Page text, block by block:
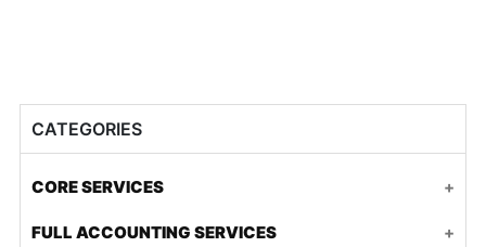
CATEGORIES
CORE SERVICES
Accounting and tax for FDI companies
FULL ACCOUNTING SERVICES